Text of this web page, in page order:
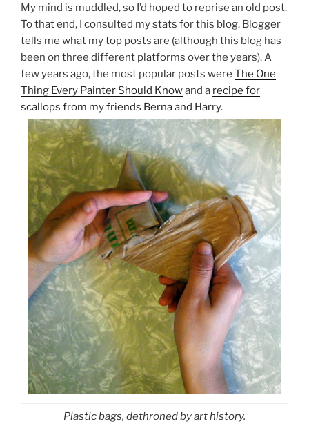
My mind is muddled, so I’d hoped to reprise an old post.
To that end, I consulted my stats for this blog. Blogger
tells me what my top posts are (although this blog has
been on three different platforms over the years). A
few years ago, the most popular posts were The One
Thing Every Painter Should Knowand a recipe for
scallops from my friends Berna and Harry.
Plastic bags, dethroned by art history.